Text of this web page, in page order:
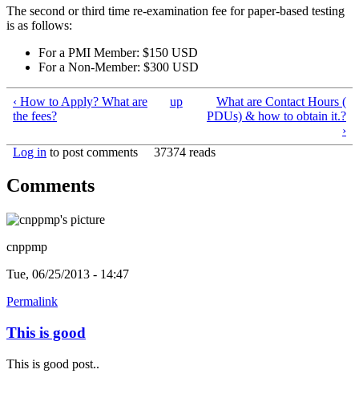
The second or third time re-examination fee for paper-based testing
is as follows:
For a PMI Member: $150 USD
For a Non-Member: $300 USD
‹ How to Apply? What are
the fees?
up
What are Contact Hours (
PDUs) & how to obtain it.?
›
Log in to post comments 37374 reads
Comments
cnppmp
Tue, 06/25/2013 - 14:47
Permalink
This is good
This is good post..